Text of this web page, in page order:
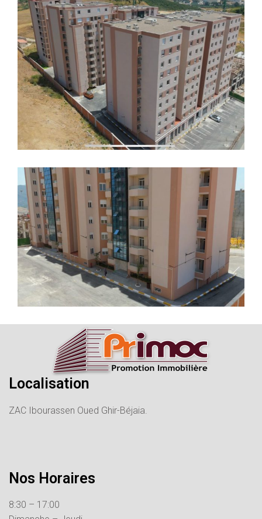
Localisation
ZAC Ibourassen Oued Ghir-Béjaia.
Nos Horaires
8:30 – 17:00